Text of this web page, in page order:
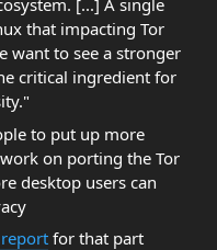
[...] A single
that impacting Tor
want to see a stronger
critical ingredient for
to put up more
on porting the Tor
desktop users can
for that part